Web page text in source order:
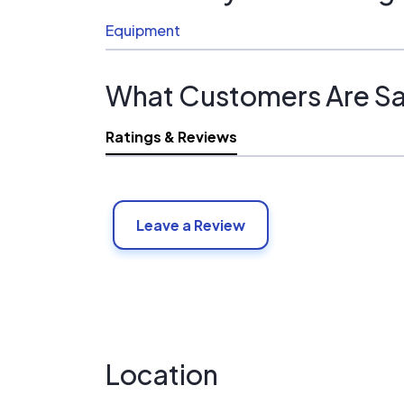
Equipment
What Customers Are
Ratings & Reviews
Leave a Review
Location